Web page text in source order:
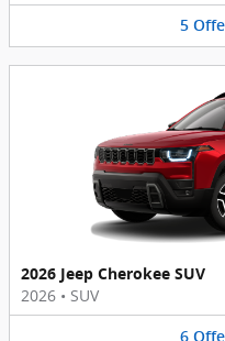
5
2026 Jeep Cherokee SUV
2026 • SUV
6